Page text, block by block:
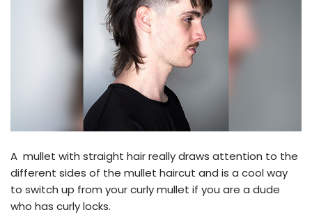
A mullet with straight hair really draws attention to the
different sides of the mullet haircut and is a cool way
to switch up from your curly mullet if you are a dude
who has curly locks.